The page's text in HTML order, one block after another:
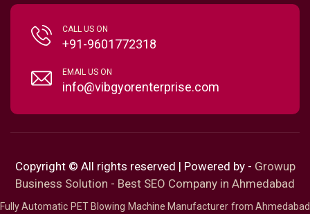
CALL US ON
+91-9601772318
EMAIL US ON
info@vibgyorenterprise.com
Copyright © All rights reserved | Powered by - Growup
Business Solution - Best SEO Company in Ahmedabad
Fully Automatic PET Blowing Machine Manufacturer from Ahmedabad